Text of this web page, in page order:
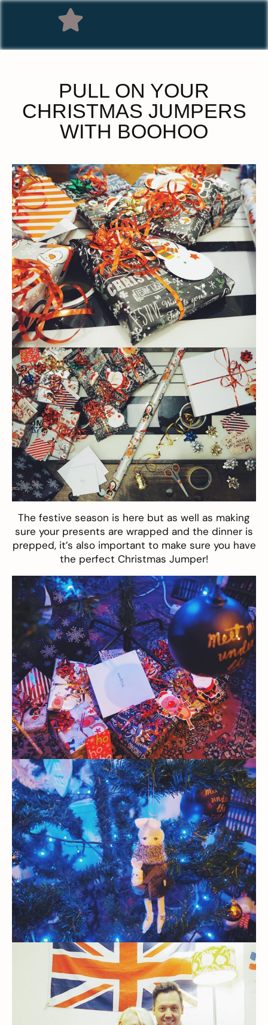
PULL ON YOUR
CHRISTMAS JUMPERS
WITH BOOHOO
The festive season is here but as well as making
sure your presents are wrapped and the dinner is
prepped, it’s also important to make sure you have
the perfect Christmas Jumper!